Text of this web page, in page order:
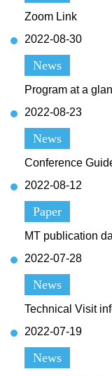
Zoom Link
2022-08-30
News
Program at a
2022-08-23
News
Conference
2022-08-12
Paper
MT publication
2022-07-28
News
Technical Visit
2022-07-19
News